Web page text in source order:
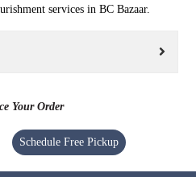
services in BC Bazaar.
Your Order
Schedule Free Pickup